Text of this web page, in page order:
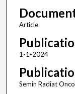
Article
1-1-2024
Semin Radiat